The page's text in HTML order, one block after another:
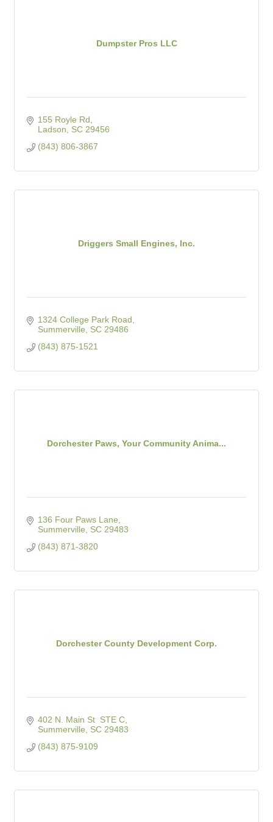
Dumpster Pros LLC
155 Royle Rd
Ladson
SC 29456
(843) 806-3867
Driggers Small Engines, Inc.
1324 College Park Road
Summerville
SC 29486
(843) 875-1521
Dorchester Paws, Your Community Anima...
136 Four Paws Lane
Summerville
SC 29483
(843) 871-3820
Dorchester County Development Corp.
402 N. Main St  STE C
Summerville
SC 29483
(843) 875-9109